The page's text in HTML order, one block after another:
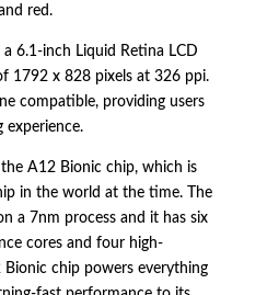
red.
a 6.1-inch Liquid Retina LCD
1792 x 828 pixels at 326 ppi.
compatible,providing users
experience.
the A12 Bionic chip,which is
in the world at the time.The
a 7nm process and it has six
cores and four high-
chip powers everything